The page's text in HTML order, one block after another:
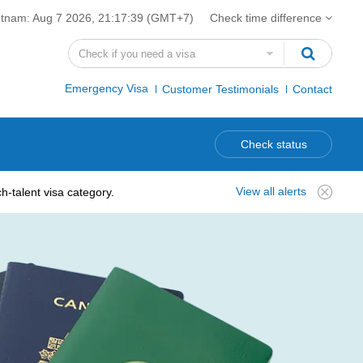
Aug 7 2026, 21:17:40 (GMT+7) Check time difference
Emergency Visa Customer Testimonials Contact
Check status
talent visa category. View all alerts